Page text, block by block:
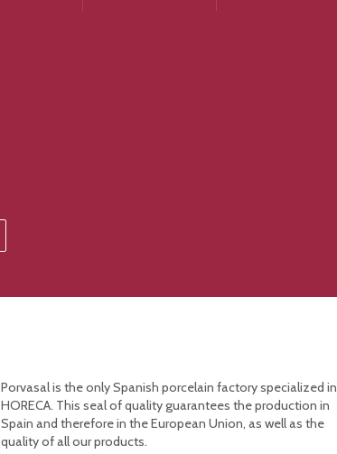
Porvasal is the only Spanish porcelain factory specialized in
HORECA. This seal of quality guarantees the production in
Spain and therefore in the European Union, as well as the
quality of all our products.